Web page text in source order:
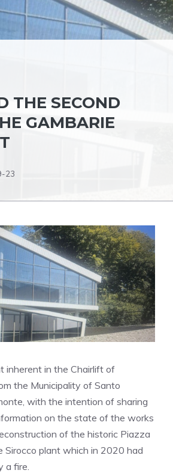
THE SECOND
GAMBARIE
23
inherent in the Chairlift of
the Municipality of Santo
with the intention of sharing
on the state of the works
of the historic Piazza
Sirocco plant which in 2020 had
a fire.